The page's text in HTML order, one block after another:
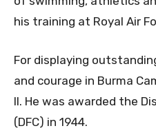
his training at Royal Air
For displaying
and courage in Burma
II. He was awarded the
(DFC) in 1944.